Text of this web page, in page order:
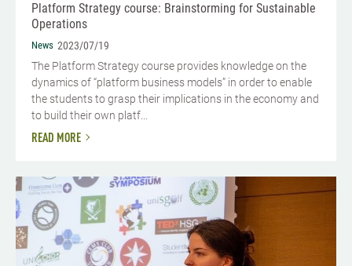
Platform Strategy course: Brainstorming for Sustainable
Operations
News 2023/07/19
The Platform Strategy course provides knowledge on the
dynamics of “platform business models” in order to enable
the students to grasp their implications in the economy and
to build their own platf...
READ MORE